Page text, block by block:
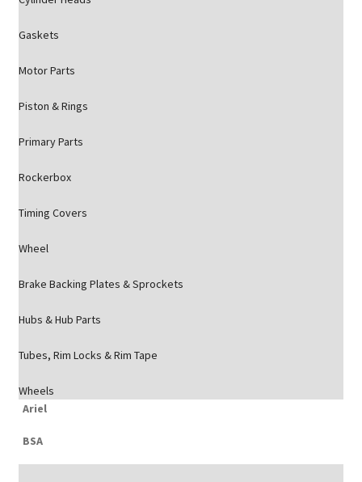
Gaskets
Motor Parts
Piston & Rings
Primary Parts
Rockerbox
Timing Covers
Wheel
Brake Backing Plates & Sprockets
Hubs & Hub Parts
Tubes, Rim Locks & Rim Tape
Wheels
Ariel
BSA